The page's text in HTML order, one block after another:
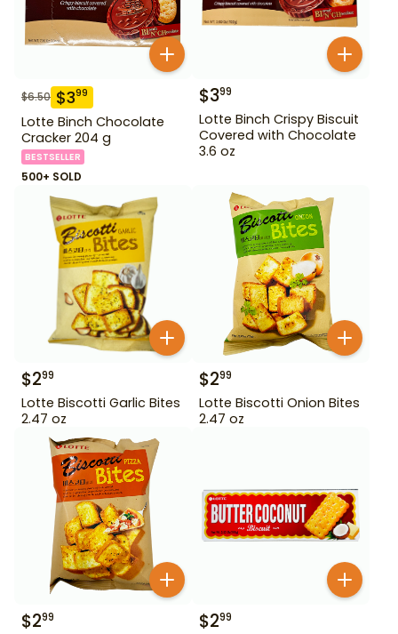
$6.50 $399
Lotte Binch Chocolate
Cracker 204 g
BESTSELLER
500+ SOLD
$399
Lotte Binch Crispy Biscuit
Covered with Chocolate
3.6 oz
$299
Lotte Biscotti Garlic Bites
2.47 oz
$299
Lotte Biscotti Onion Bites
2.47 oz
$299 $299